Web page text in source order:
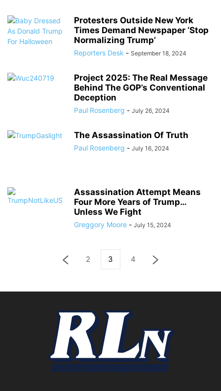
Protesters Outside New York
Times Demand Newspaper ‘Stop
Normalizing Trump’
Reporters Desk - September 18, 2024
Project 2025: The Real Message
Behind The GOP’s Conventional
Deception
Paul Rosenberg - July 26, 2024
The Assassination Of Truth
Paul Rosenberg - July 16, 2024
Assassination Attempt Means
Four More Years of Trump…
Unless We Fight
Greggory Moore - July 15, 2024
2 3 4